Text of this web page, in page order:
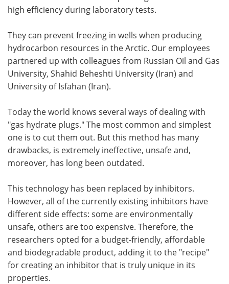
high efficiency during laboratory tests.
They can prevent freezing in wells when producing
hydrocarbon resources in the Arctic. Our employees
partnered up with colleagues from Russian Oil and Gas
University, Shahid Beheshti University (Iran) and
University of Isfahan (Iran).
Today the world knows several ways of dealing with
"gas hydrate plugs." The most common and simplest
one is to cut them out. But this method has many
drawbacks, is extremely ineffective, unsafe and,
moreover, has long been outdated.
This technology has been replaced by inhibitors.
However, all of the currently existing inhibitors have
different side effects: some are environmentally
unsafe, others are too expensive. Therefore, the
researchers opted for a budget-friendly, affordable
and biodegradable product, adding it to the "recipe"
for creating an inhibitor that is truly unique in its
properties.